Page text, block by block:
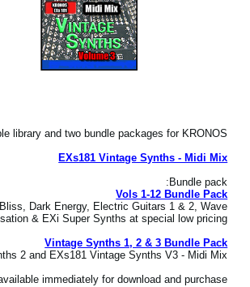
library and two bundle packages for KRONOS:
EXs181 Vintage Synths - Midi Mix
Bundle pack:
Vols 1-12 Bundle Pack
Dark Energy, Electric Guitars 1 & 2, Wave
& EXi Super Synths at special low pricing.
Vintage Synths 1, 2 & 3 Bundle Pack
2 and EXs181 Vintage Synths V3 - Midi Mix.
immediately for download and purchase.